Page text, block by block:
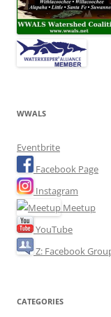
WWALS
Eventbrite
Facebook Page
Instagram
Meetup
YouTube
Z: Facebook
CATEGORIES